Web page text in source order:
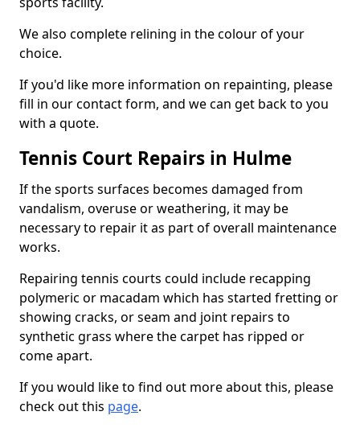
We also complete relining in the colour of your
choice.
If you'd like more information on repainting, please
fill in our contact form, and we can get back to you
with a quote.
Tennis Court Repairs in Hulme
If the sports surfaces becomes damaged from
vandalism, overuse or weathering, it may be
necessary to repair it as part of overall maintenance
works.
Repairing tennis courts could include recapping
polymeric or macadam which has started fretting or
showing cracks, or seam and joint repairs to
synthetic grass where the carpet has ripped or
come apart.
If you would like to find out more about this, please
check out this page.